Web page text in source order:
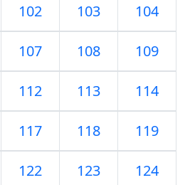
102 103 104
107 108 109
112 113 114
117 118 119
122 123 124